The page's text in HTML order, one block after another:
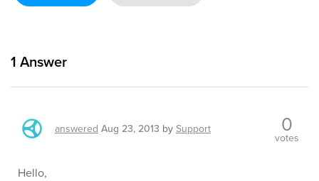
1 Answer
answered Aug 23, 2013 by Support 0
votes
Hello,